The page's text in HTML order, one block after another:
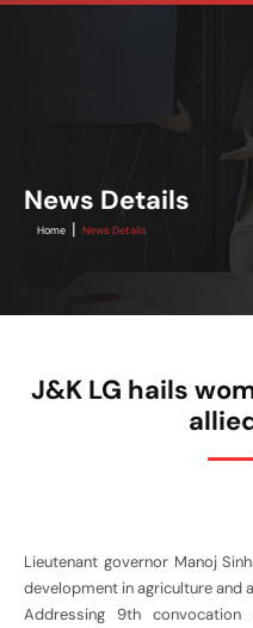
News Details
Home | News Details
J&K LG hails
Lieutenant governor Manoj
development in agriculture and
Addressing 9th